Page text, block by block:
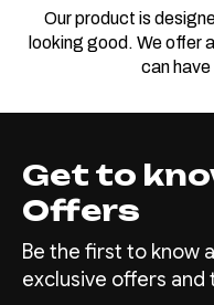
Our product is
looking good. We offer
can
Get to
Offers
Be the first to know
exclusive offers